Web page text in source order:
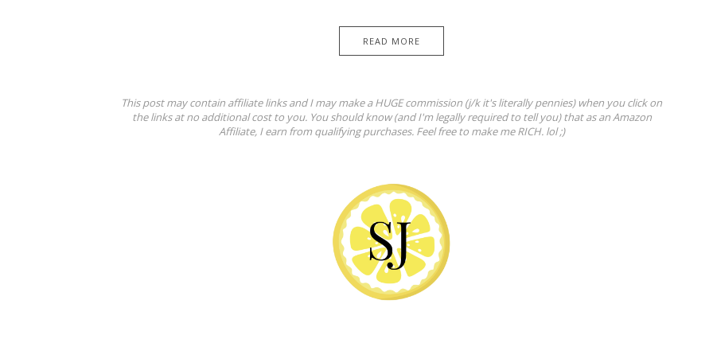
READ MORE
This post may contain affiliate links and I may make a HUGE commission (j/k it's literally pennies) when you click on
the links at no additional cost to you. You should know (and I'm legally required to tell you) that as an Amazon
Affiliate, I earn from qualifying purchases. Feel free to make me RICH. lol ;)